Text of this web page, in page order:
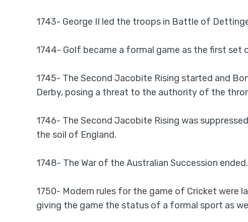
1743- George II led the troops in Battle of
1744- Golf became a formal game as the first
1745- The Second Jacobite Rising started and
Derby, posing a threat to the authority of the
1746- The Second Jacobite Rising was
the soil of England.
1748- The War of the Australian Succession ended.
1750- Modern rules for the game of Cricket were
giving the game the status of a formal sport as